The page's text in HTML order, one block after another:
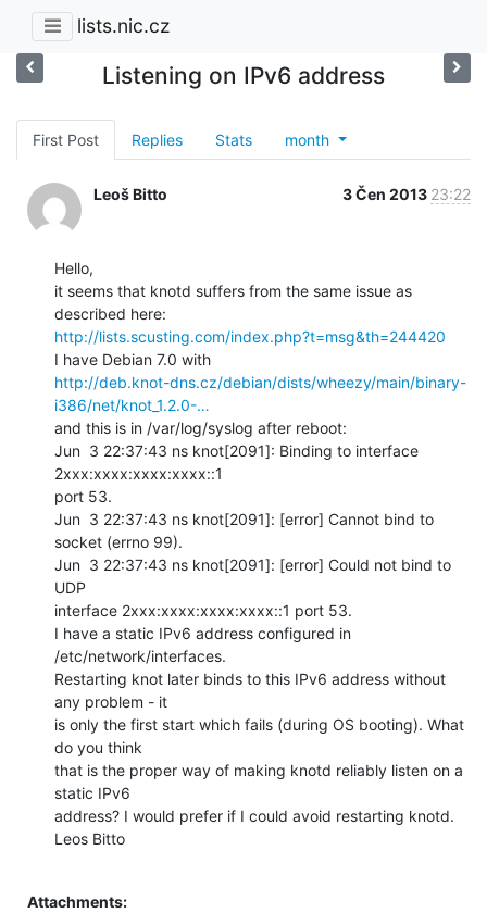
lists.nic.cz
Listening on IPv6 address
First Post Replies Stats month
Leoš Bitto 3 Čen 2013 23:22
Hello,
it seems that knotd suffers from the same issue as
http://lists.scusting.com/index.php?t=msg&th=244420
http://deb.knot-dns.cz/debian/dists/wheezy/main/binary-
i386/net/knot_1.2.0-…
and this is in /var/log/syslog after reboot:
Jun  3 22:37:43 ns knot[2091]: Binding to interface
2xxx:xxxx:xxxx:xxxx::1
port 53.
Jun  3 22:37:43 ns knot[2091]: [error] Cannot bind to
socket (errno 99).
Jun  3 22:37:43 ns knot[2091]: [error] Could not bind to
UDP
interface 2xxx:xxxx:xxxx:xxxx::1 port 53.
I have a static IPv6 address configured in
/etc/network/interfaces.
Restarting knot later binds to this IPv6 address without
any problem - it
is only the first start which fails (during OS booting). What
do you think
that is the proper way of making knotd reliably listen on a
static IPv6
address? I would prefer if I could avoid restarting knotd.
Leos Bitto
Attachments: